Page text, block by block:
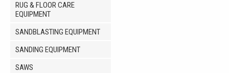
RUG & FLOOR CARE
EQUIPMENT
SANDBLASTING EQUIPMENT
SANDING EQUIPMENT
SAWS